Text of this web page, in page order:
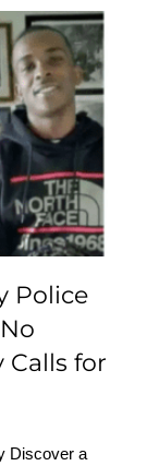
by
Filed,
Police
Calls for
Discover a